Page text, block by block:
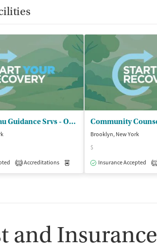
Central Nassau Guidance Srvs - OCCBHC
1 Accreditations Medication-Assisted Treatment
Brooklyn, New York
$
Insurance Accepted
1
and Insurance